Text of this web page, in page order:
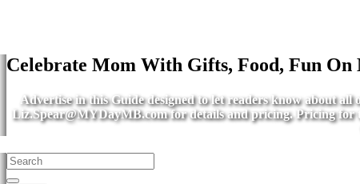
Celebrate Mom With Gifts, Food, Fun On
Advertise in this Guide designed to let readers know about
Liz.Spear@MYDayMB.comfor details and pricing. Pricing for